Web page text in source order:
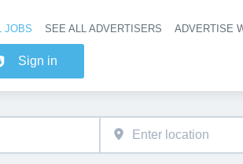
JOBS SEE ALL ADVERTISERS ADVERTISE
Sign in